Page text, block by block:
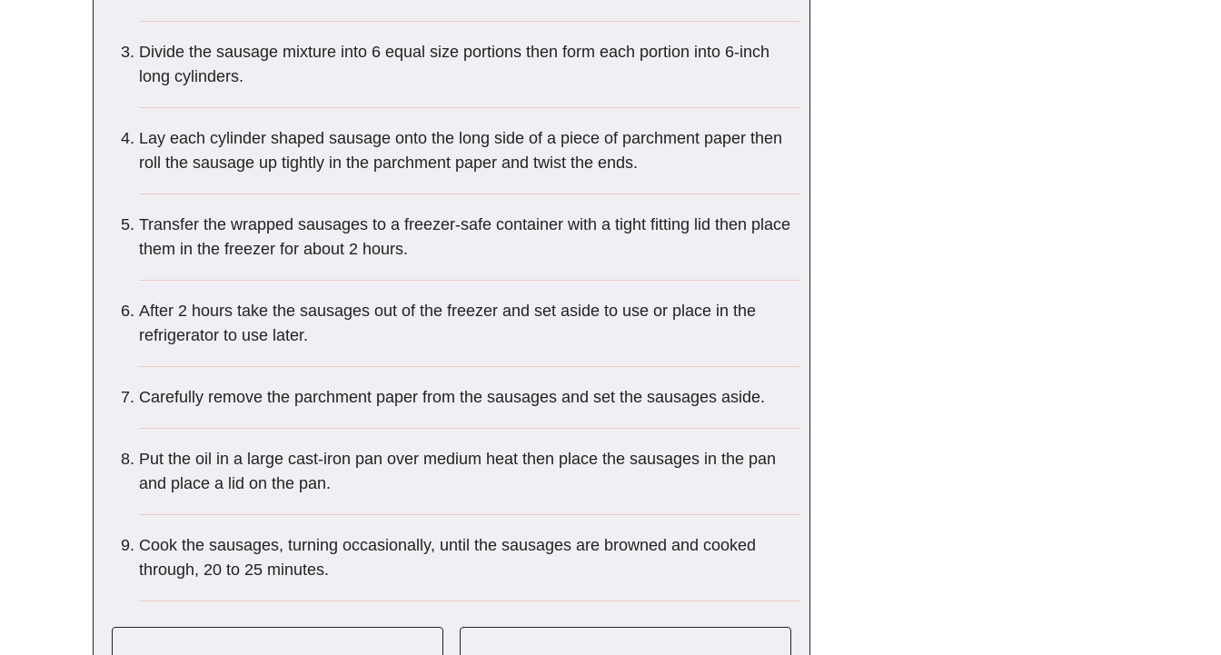
Divide the sausage mixture into 6 equal size portions then form each portion into 6-inch
long cylinders.
Lay each cylinder shaped sausage onto the long side of a piece of parchment paper then
roll the sausage up tightly in the parchment paper and twist the ends.
Transfer the wrapped sausages to a freezer-safe container with a tight fitting lid then place
them in the freezer for about 2 hours.
After 2 hours take the sausages out of the freezer and set aside to use or place in the
refrigerator to use later.
Carefully remove the parchment paper from the sausages and set the sausages aside.
Put the oil in a large cast-iron pan over medium heat then place the sausages in the pan
and place a lid on the pan.
Cook the sausages, turning occasionally, until the sausages are browned and cooked
through, 20 to 25 minutes.